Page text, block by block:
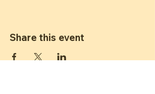
Share this event